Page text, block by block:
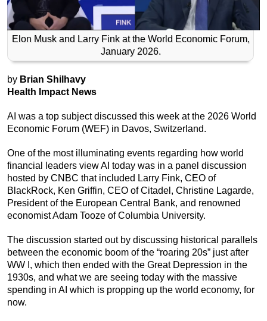
Elon Musk and Larry Fink at the World Economic Forum,
January 2026.
by Brian Shilhavy
Health Impact News
AI was a top subject discussed this week at the 2026 World
Economic Forum (WEF) in Davos, Switzerland.
One of the most illuminating events regarding how world
financial leaders view AI today was in a panel discussion
hosted by CNBC that included Larry Fink, CEO of
BlackRock, Ken Griffin, CEO of Citadel, Christine Lagarde,
President of the European Central Bank, and renowned
economist Adam Tooze of Columbia University.
The discussion started out by discussing historical parallels
between the economic boom of the “roaring 20s” just after
WW I, which then ended with the Great Depression in the
1930s, and what we are seeing today with the massive
spending in AI which is propping up the world economy, for
now.